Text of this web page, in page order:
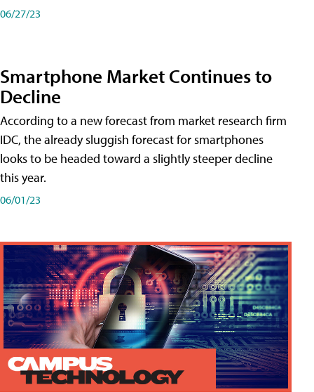
06/27/23
Smartphone Market Continues to
Decline
According to a new forecast from market research firm
IDC, the already sluggish forecast for smartphones
looks to be headed toward a slightly steeper decline
this year.
06/01/23